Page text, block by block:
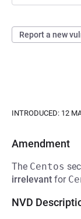
Report a new
INTRODUCED: 12
Amendment
The Centos
irrelevant for
NVD